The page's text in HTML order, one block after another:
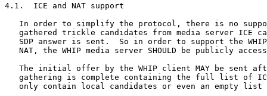
4.1.  ICE and NAT support
In order to simplify the protocol, there is no
gathered trickle candidates from media server ICE
SDP answer is sent.  So in order to support the
NAT, the WHIP media server SHOULD be publicly
The initial offer by the WHIP client MAY be sent
gathering is complete containing the full list of
only contain local candidates or even an empty list